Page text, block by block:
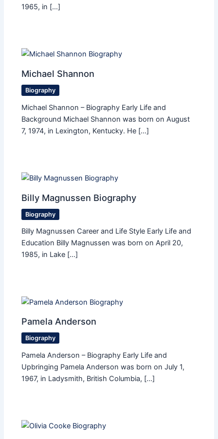
1965, in […]
Michael Shannon
Biography
Michael Shannon – Biography Early Life and
Background Michael Shannon was born on August
7, 1974, in Lexington, Kentucky. He […]
Billy Magnussen Biography
Biography
Billy Magnussen Career and Life Style Early Life and
Education Billy Magnussen was born on April 20,
1985, in Lake […]
Pamela Anderson
Biography
Pamela Anderson – Biography Early Life and
Upbringing Pamela Anderson was born on July 1,
1967, in Ladysmith, British Columbia, […]